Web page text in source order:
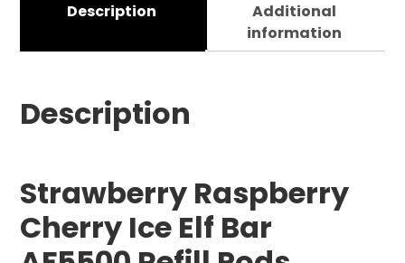
Description
Additional
information
Description
Strawberry Raspberry
Cherry Ice Elf Bar